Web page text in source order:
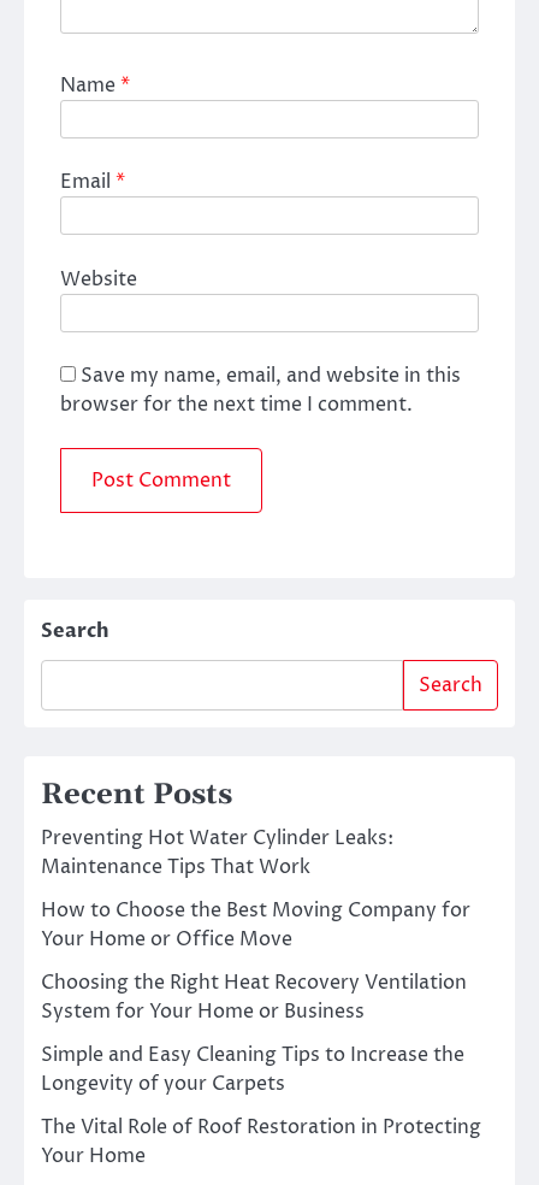
Name*
Email *
Website
Save my name, email, and website in this
browser for the next time I comment.
Search
Search
Recent Posts
Preventing Hot Water Cylinder Leaks:
Maintenance Tips That Work
How to Choose the Best Moving Company for
Your Home or Office Move
Choosing the Right Heat Recovery Ventilation
System for Your Home or Business
Simple and Easy Cleaning Tips to Increase the
Longevity of your Carpets
The Vital Role of Roof Restoration in Protecting
Your Home